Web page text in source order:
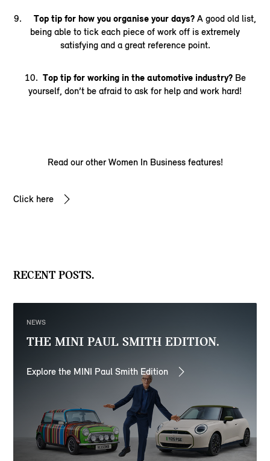
9. Top tip for how you organise your days? A good old list,
being able to tick each piece of work off is extremely
satisfying and a great reference point.
10. Top tip for working in the automotive industry? Be
yourself, don’t be afraid to ask for help and work hard!
Read our other Women In Business features!
Click here
RECENT POSTS.
NEWS
THE MINI PAUL SMITH EDITION.
Explore the MINI Paul Smith Edition